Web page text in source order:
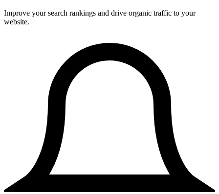
Improve your search rankings and drive organic traffic to your
website.